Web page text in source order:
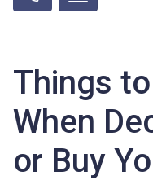
Things
When
or Buy